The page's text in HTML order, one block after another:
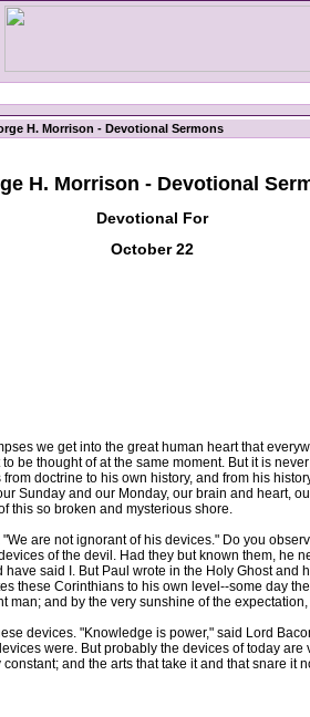
H. Morrison - Devotional Sermons
H. Morrison - Devotional
Devotional For
October 22
we get into the great human heart that
be thought of at the same moment. But it is
doctrine to his own history, and from his
Sunday and our Monday, our brain and heart,
this so broken and mysterious shore.
are not ignorant of his devices." Do you
of the devil. Had they but known them, he
said I. But Paul wrote in the Holy Ghost
these Corinthians to his own level--some day
man; and by the very sunshine of the
devices. "Knowledge is power," said Lord
were. But probably the devices of today
and the arts that take it and that snare